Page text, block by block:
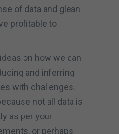
of data and glean
profitable to
on how we can
and inferring
with challenges.
not all data is
as per your
or perhaps